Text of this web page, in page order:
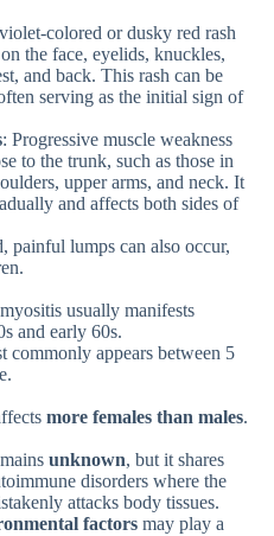
colored or dusky red rash
the face, eyelids, knuckles,
and back. This rash can be
serving as the initial sign of
: Progressive muscle weakness
to the trunk, such as those in
upper arms, and neck. It
and affects both sides of
painful lumps can also occur,
usually manifests
and early 60s.
commonly appears between 5
more females than males.
unknown, but it shares
disorders where the
attacks body tissues.
factors may play a